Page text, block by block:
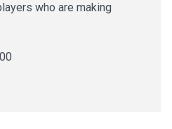
who are making